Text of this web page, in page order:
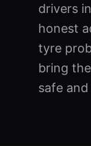
drivers
honest
tyre
bring
safe